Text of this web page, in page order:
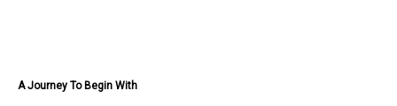
A Journey To Begin With